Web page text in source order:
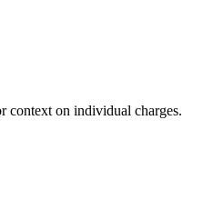
context on individual charges.